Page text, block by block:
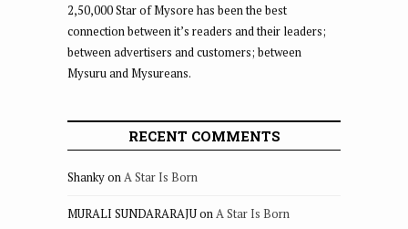
2,50,000 Star of Mysore has been the best
connection between it’s readers and their leaders;
between advertisers and customers; between
Mysuru and Mysureans.
RECENT COMMENTS
ShankyonA Star Is Born
MURALI SUNDARARAJUonA Star Is Born